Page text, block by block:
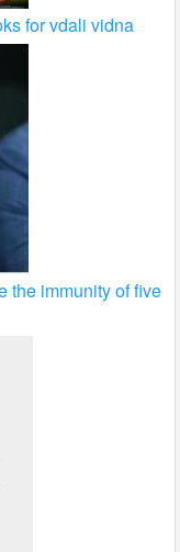
for vdali vidna
the immunity of five